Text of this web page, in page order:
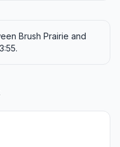
Brush Prairie and